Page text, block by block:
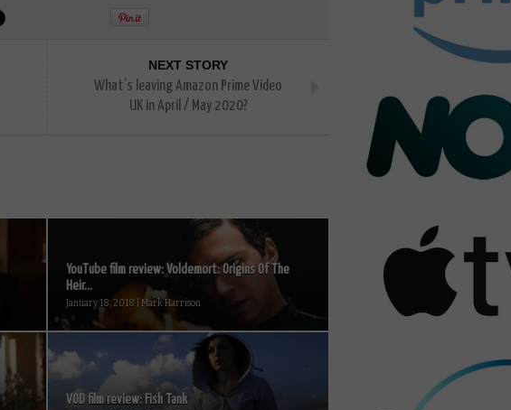
NEXT STORY
What’s leaving Amazon Prime Video
UK in April / May 2020?
YouTube film review: Voldemort: Origins Of The
Heir...
January 18, 2018 | Mark Harrison
VOD film review: Fish Tank